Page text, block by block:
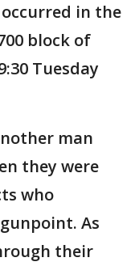
in the
block of
Tuesday
man
they were
who
As
their